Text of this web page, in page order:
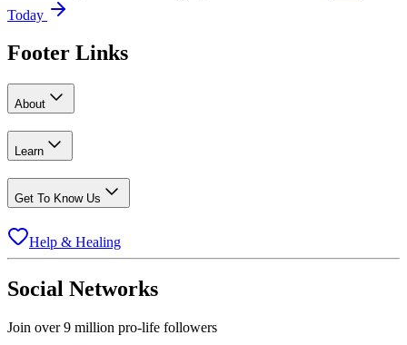
Today
Footer Links
About
Learn
Get To Know Us
Help & Healing
Social Networks
Join over 9 million pro-life followers